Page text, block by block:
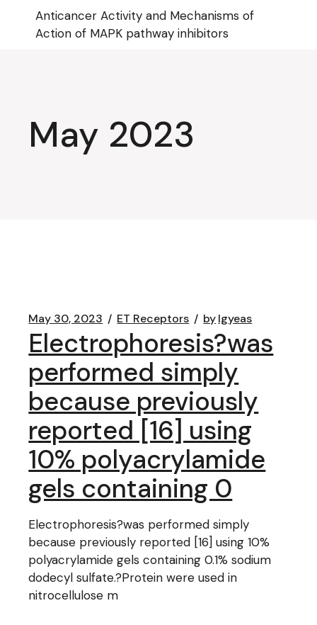
content
Anticancer Activity and Mechanisms of
Action of MAPK pathway inhibitors
May 2023
May 30, 2023 ET Receptors bylgyeas
Electrophoresis?was
performed simply
because previously
reported [16] using
10% polyacrylamide
gels containing 0
Electrophoresis?was performed simply
because previously reported [16] using 10%
polyacrylamide gels containing 0.1% sodium
dodecyl sulfate.?Protein were used in
nitrocellulose m